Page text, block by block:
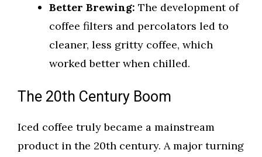
Better Brewing: The development of
coffee filters and percolators led to
cleaner, less gritty coffee, which
worked better when chilled.
The 20th Century Boom
Iced coffee truly became a mainstream
product in the 20th century. A major turning